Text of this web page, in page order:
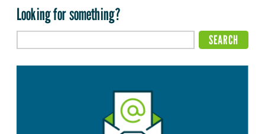
Looking for something?